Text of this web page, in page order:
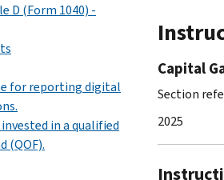
D (Form 1040) -
for reporting digital
in a qualified
(QOF).
Capital
Section
2025